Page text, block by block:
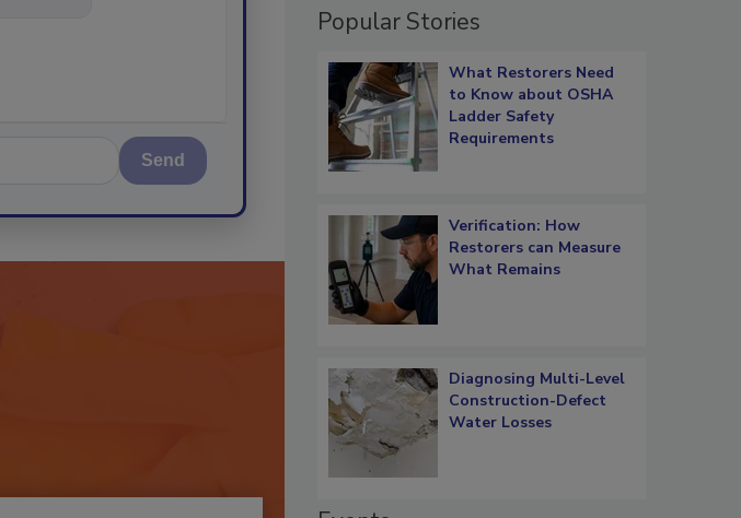
Send
Popular Stories
What Restorers Need
to Know about OSHA
Ladder Safety
Requirements
Verification: How
Restorers can Measure
What Remains
Diagnosing Multi-Level
Construction-Defect
Water Losses